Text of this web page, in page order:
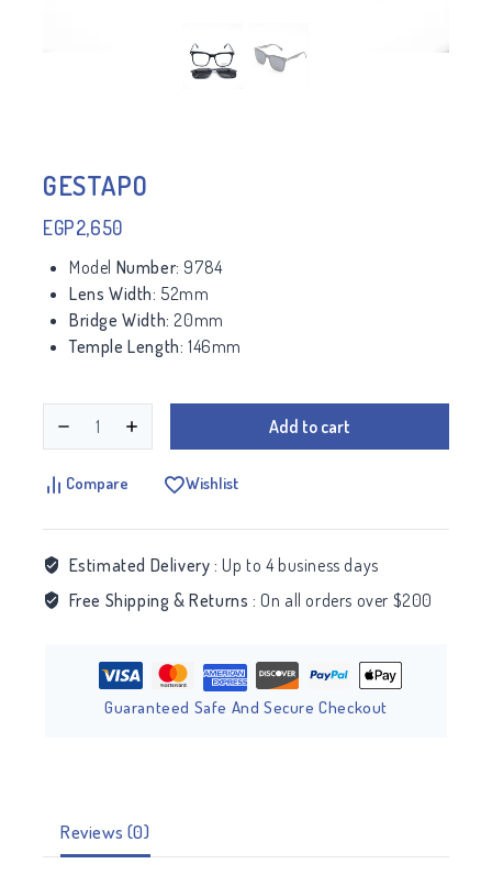
GESTAPO
EGP2,650
Model Number: 9784
Lens Width: 52mm
Bridge Width: 20mm
Temple Length: 146mm
Add to cart
Compare Wishlist
Estimated Delivery : Up to 4 business days
Free Shipping & Returns : On all orders over $200
Guaranteed Safe And Secure Checkout
Reviews (0)